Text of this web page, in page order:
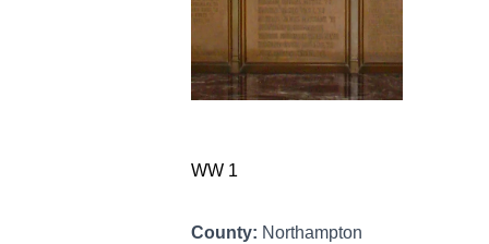
WW 1
County: Northampton